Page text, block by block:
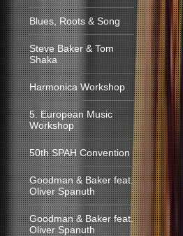
Blues, Roots & Song
Steve Baker & Tom
Shaka
Harmonica Workshop
5. European Music
Workshop
50th SPAH Convention
Goodman & Baker feat.
Oliver Spanuth
Goodman & Baker feat.
Oliver Spanuth